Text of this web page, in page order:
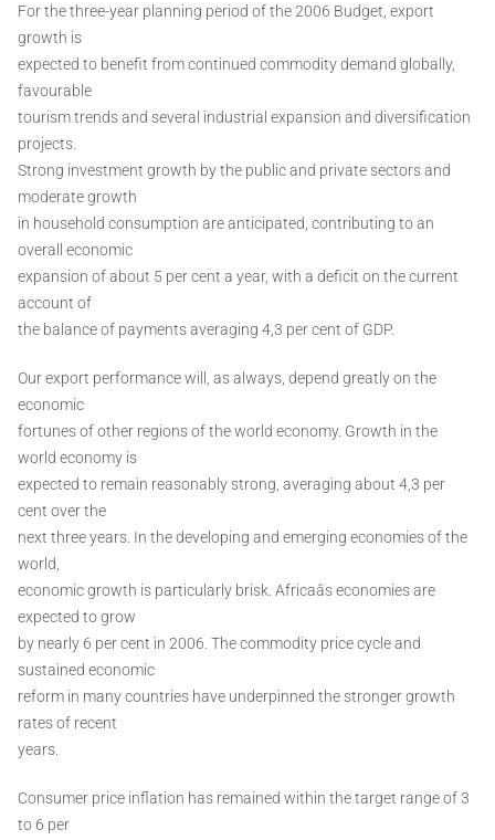
For the three-year planning period of the 2006 Budget, export
growth is
expected to benefit from continued commodity demand globally,
favourable
tourism trends and several industrial expansion and diversification
projects.
Strong investment growth by the public and private sectors and
moderate growth
in household consumption are anticipated, contributing to an
overall economic
expansion of about 5 per cent a year, with a deficit on the current
account of
the balance of payments averaging 4,3 per cent of GDP.
Our export performance will, as always, depend greatly on the
economic
fortunes of other regions of the world economy. Growth in the
world economy is
expected to remain reasonably strong, averaging about 4,3 per
cent over the
next three years. In the developing and emerging economies of the
world,
economic growth is particularly brisk. Africaâs economies are
expected to grow
by nearly 6 per cent in 2006. The commodity price cycle and
sustained economic
reform in many countries have underpinned the stronger growth
rates of recent
years.
Consumer price inflation has remained within the target range of 3
to 6 per